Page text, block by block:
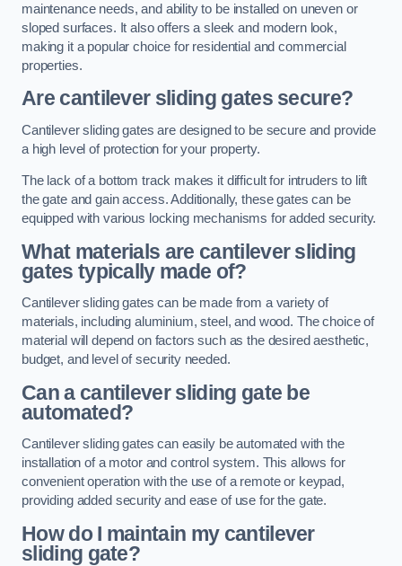
maintenance needs, and ability to be installed on uneven or
sloped surfaces. It also offers a sleek and modern look,
making it a popular choice for residential and commercial
properties.
Are cantilever sliding gates secure?
Cantilever sliding gates are designed to be secure and provide
a high level of protection for your property.
The lack of a bottom track makes it difficult for intruders to lift
the gate and gain access. Additionally, these gates can be
equipped with various locking mechanisms for added security.
What materials are cantilever sliding
gates typically made of?
Cantilever sliding gates can be made from a variety of
materials, including aluminium, steel, and wood. The choice of
material will depend on factors such as the desired aesthetic,
budget, and level of security needed.
Can a cantilever sliding gate be
automated?
Cantilever sliding gates can easily be automated with the
installation of a motor and control system. This allows for
convenient operation with the use of a remote or keypad,
providing added security and ease of use for the gate.
How do I maintain my cantilever
sliding gate?